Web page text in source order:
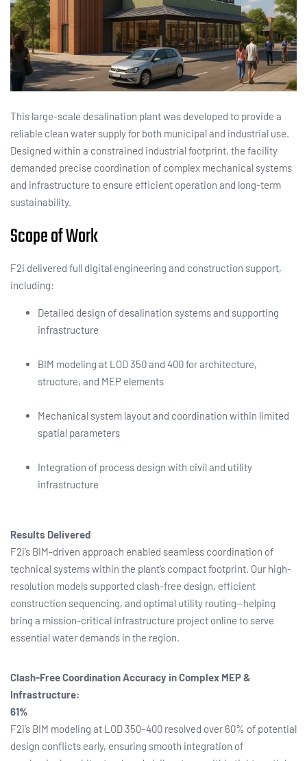
This large-scale desalination plant was developed to provide a
reliable clean water supply for both municipal and industrial use.
Designed within a constrained industrial footprint, the facility
demanded precise coordination of complex mechanical systems
and infrastructure to ensure efficient operation and long-term
sustainability.
Scope of Work
F2i delivered full digital engineering and construction support,
including:
Detailed design of desalination systems and supporting
infrastructure
BIM modeling at LOD 350 and 400 for architecture,
structure, and MEP elements
Mechanical system layout and coordination within limited
spatial parameters
Integration of process design with civil and utility
infrastructure
Results Delivered
F2i’s BIM-driven approach enabled seamless coordination of
technical systems within the plant’s compact footprint. Our high-
resolution models supported clash-free design, efficient
construction sequencing, and optimal utility routing—helping
bring a mission-critical infrastructure project online to serve
essential water demands in the region.
Clash-Free Coordination Accuracy in Complex MEP &
Infrastructure:
61%
F2i’s BIM modeling at LOD 350–400 resolved over 60% of potential
design conflicts early, ensuring smooth integration of